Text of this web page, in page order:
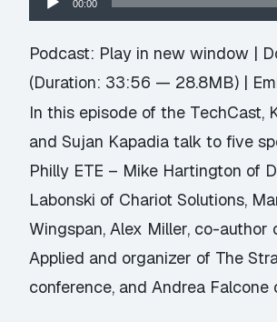
Player
00:00
Podcast: Play in new window |
(Duration: 33:56 — 28.8MB) |
In this episode of the TechCast,
and Sujan Kapadia talk to five
Philly ETE – Mike Hartington of
Labonski of Chariot Solutions,
Wingspan, Alex Miller, co-author
Applied and organizer of The
conference, and Andrea Falcone